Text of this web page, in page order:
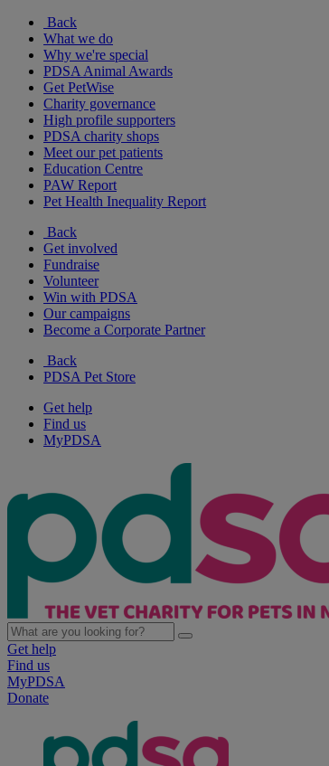
Back
What we do
Why we're special
PDSA Animal Awards
Get PetWise
Charity governance
High profile supporters
PDSA charity shops
Meet our pet patients
Education Centre
PAW Report
Pet Health Inequality Report
Back
Get involved
Fundraise
Volunteer
Win with PDSA
Our campaigns
Become a Corporate Partner
Back
PDSA Pet Store
Get help
Find us
MyPDSA
Get help
Find us
MyPDSA
Donate